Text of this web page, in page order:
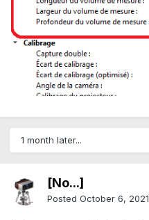
1 month later...
[No...]
Posted October 6, 2021